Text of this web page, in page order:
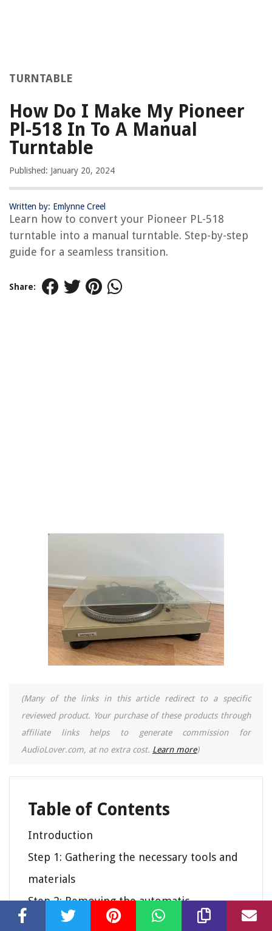
TURNTABLE
How Do I Make My Pioneer
Pl-518 In To A Manual
Turntable
Published: January 20, 2024
Written by: Emlynne Creel
Learn how to convert your Pioneer PL-518
turntable into a manual turntable. Step-by-step
guide for a seamless transition.
Share:
(Many of the links in this article redirect to a specific
reviewed product. Your purchase of these products through
affiliate links helps to generate commission for
AudioLover.com, at no extra cost. Learn more)
Table of Contents
Introduction
Step 1: Gathering the necessary tools and
materials
Step 2: Removing the automatic
mechanism